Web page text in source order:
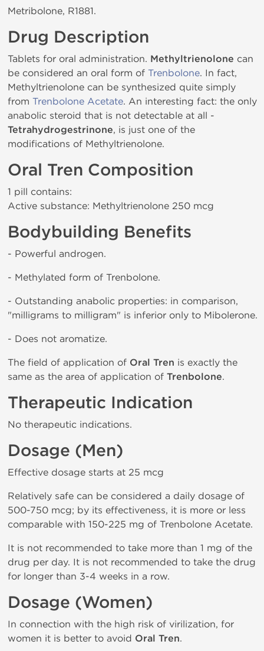
Metribolone, R1881.
Drug Description
Tablets for oral administration. Methyltrienolone can
be considered an oral form of Trenbolone. In fact,
Methyltrienolone can be synthesized quite simply
from Trenbolone Acetate. An interesting fact: the only
anabolic steroid that is not detectable at all -
Tetrahydrogestrinone, is just one of the
modifications of Methyltrienolone.
Oral Tren Composition
1 pill contains:
Active substance: Methyltrienolone 250 mcg
Bodybuilding Benefits
- Powerful androgen.
- Methylated form of Trenbolone.
- Outstanding anabolic properties: in comparison,
"milligrams to milligram" is inferior only to Mibolerone.
- Does not aromatize.
The field of application of Oral Tren is exactly the
same as the area of application of Trenbolone.
Therapeutic Indication
No therapeutic indications.
Dosage (Men)
Effective dosage starts at 25 mcg
Relatively safe can be considered a daily dosage of
500-750 mcg; by its effectiveness, it is more or less
comparable with 150-225 mg of Trenbolone Acetate.
It is not recommended to take more than 1 mg of the
drug per day. It is not recommended to take the drug
for longer than 3-4 weeks in a row.
Dosage (Women)
In connection with the high risk of virilization, for
women it is better to avoid Oral Tren.